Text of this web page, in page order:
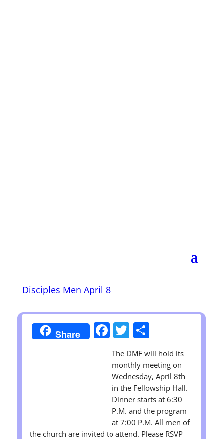
Disciples Men April 8
Share Facebook
Twitter
Share
The DMF will hold its
monthly meeting on
Wednesday, April 8th
in the Fellowship Hall.
Dinner starts at 6:30
P.M. and the program
at 7:00 P.M. All men of
the church are invited to attend. Please RSVP